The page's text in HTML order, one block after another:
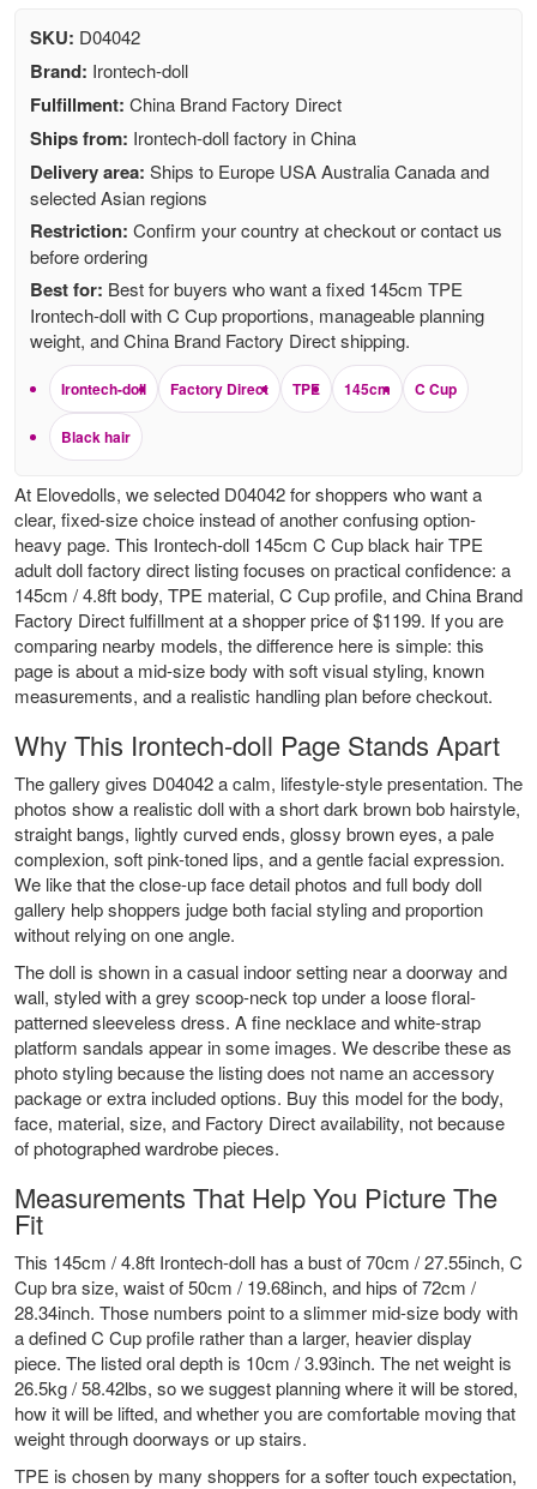
SKU: D04042
Brand: Irontech-doll
Fulfillment: China Brand Factory Direct
Ships from: Irontech-doll factory in China
Delivery area: Ships to Europe USA Australia Canada and
selected Asian regions
Restriction: Confirm your country at checkout or contact us
before ordering
Best for: Best for buyers who want a fixed 145cm TPE
Irontech-doll with C Cup proportions, manageable planning
weight, and China Brand Factory Direct shipping.
Irontech-doll Factory Direct TPE 145cm C Cup
Black hair
At Elovedolls, we selected D04042 for shoppers who want a
clear, fixed-size choice instead of another confusing option-
heavy page. This Irontech-doll 145cm C Cup black hair TPE
adult doll factory direct listing focuses on practical confidence: a
145cm / 4.8ft body, TPE material, C Cup profile, and China Brand
Factory Direct fulfillment at a shopper price of $1199. If you are
comparing nearby models, the difference here is simple: this
page is about a mid-size body with soft visual styling, known
measurements, and a realistic handling plan before checkout.
Why This Irontech-doll Page Stands Apart
The gallery gives D04042 a calm, lifestyle-style presentation. The
photos show a realistic doll with a short dark brown bob hairstyle,
straight bangs, lightly curved ends, glossy brown eyes, a pale
complexion, soft pink-toned lips, and a gentle facial expression.
We like that the close-up face detail photos and full body doll
gallery help shoppers judge both facial styling and proportion
without relying on one angle.
The doll is shown in a casual indoor setting near a doorway and
wall, styled with a grey scoop-neck top under a loose floral-
patterned sleeveless dress. A fine necklace and white-strap
platform sandals appear in some images. We describe these as
photo styling because the listing does not name an accessory
package or extra included options. Buy this model for the body,
face, material, size, and Factory Direct availability, not because
of photographed wardrobe pieces.
Measurements That Help You Picture The
Fit
This 145cm / 4.8ft Irontech-doll has a bust of 70cm / 27.55inch, C
Cup bra size, waist of 50cm / 19.68inch, and hips of 72cm /
28.34inch. Those numbers point to a slimmer mid-size body with
a defined C Cup profile rather than a larger, heavier display
piece. The listed oral depth is 10cm / 3.93inch. The net weight is
26.5kg / 58.42lbs, so we suggest planning where it will be stored,
how it will be lifted, and whether you are comfortable moving that
weight through doorways or up stairs.
TPE is chosen by many shoppers for a softer touch expectation,